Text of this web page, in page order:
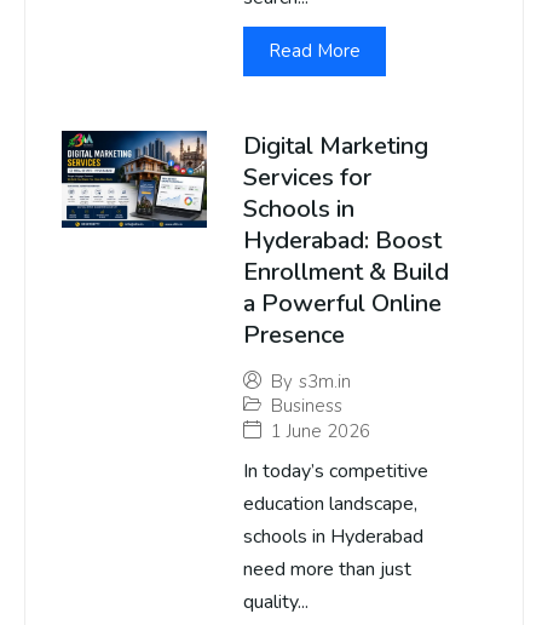
Read More
Digital Marketing
Services for
Schools in
Hyderabad: Boost
Enrollment & Build
a Powerful Online
Presence
By s3m.in
Business
1 June 2026
In today’s competitive
education landscape,
schools in Hyderabad
need more than just
quality...